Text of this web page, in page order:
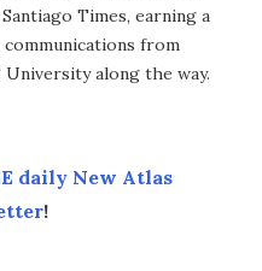
Times, earning a
from
University along the way.
daily New Atlas
!